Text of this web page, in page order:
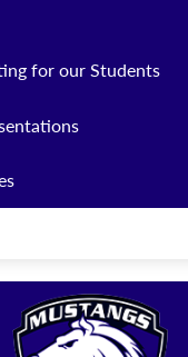
for our Students